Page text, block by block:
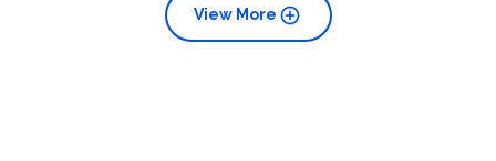
add_circle
View More